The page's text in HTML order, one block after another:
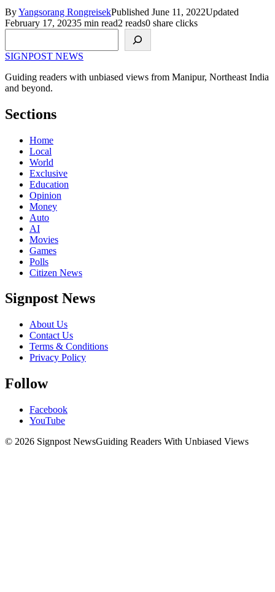
ByYangsorang RongreisekPublished June 11, 2022Updated
February 17, 20235 min read2 reads0 share clicks
SIGNPOST NEWS
Guiding readers with unbiased views from Manipur, Northeast India
and beyond.
Sections
Home
Local
World
Exclusive
Education
Opinion
Money
Auto
AI
Movies
Games
Polls
Citizen News
Signpost News
About Us
Contact Us
Terms & Conditions
Privacy Policy
Follow
Facebook
YouTube
© 2026 Signpost NewsGuiding Readers With Unbiased Views